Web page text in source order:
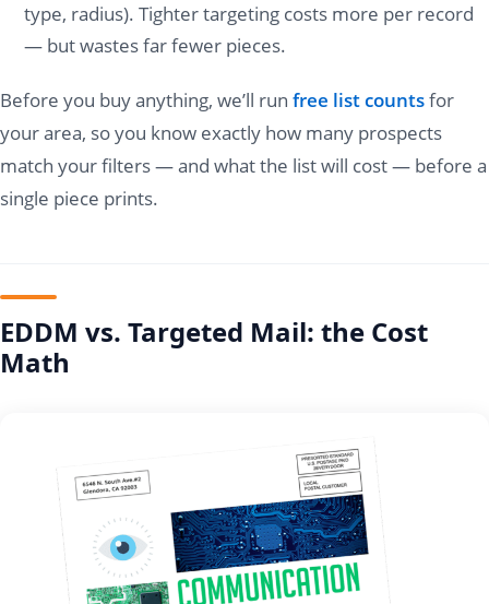
type, radius). Tighter targeting costs more per record
— but wastes far fewer pieces.
Before you buy anything, we’ll run free list countsfor
your area, so you know exactly how many prospects
match your filters — and what the list will cost — before a
single piece prints.
EDDM vs. Targeted Mail: the Cost
Math